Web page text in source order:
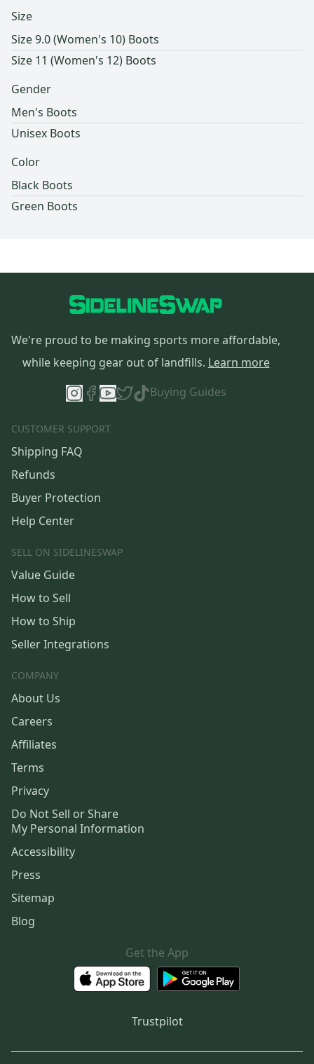
Size
Size 9.0 (Women's 10) Boots
Size 11 (Women's 12) Boots
Gender
Men's Boots
Unisex Boots
Color
Black Boots
Green Boots
We're proud to be making sports more affordable,
while keeping gear out of landfills. Learn more
Buying Guides
CUSTOMER SUPPORT
Shipping FAQ
Refunds
Buyer Protection
Help Center
SELL ON SIDELINESWAP
Value Guide
How to Sell
How to Ship
Seller Integrations
COMPANY
About Us
Careers
Affiliates
Terms
Privacy
Do Not Sell or Share
My Personal Information
Accessibility
Press
Sitemap
Blog
Get the App
Trustpilot